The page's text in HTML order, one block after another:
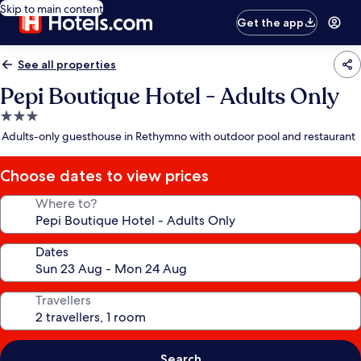
Skip to main content
Get the app
See all properties
Pepi Boutique Hotel - Adults Only
3.0
star
Adults-only guesthouse in Rethymno with outdoor pool and restaurant
Choose dates to view prices
Where to?
Dates
Travellers